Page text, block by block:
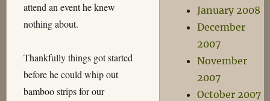
attend an event he knew
nothing about.
Thankfully things got started
before he could whip out
bamboo strips for our
January 2008
December
2007
November
2007
October 2007